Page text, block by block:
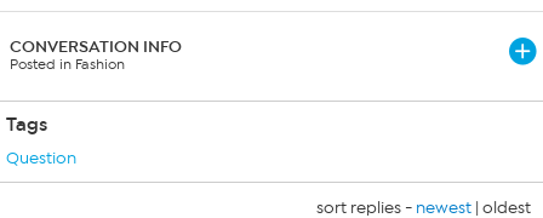
CONVERSATION INFO
Posted in Fashion
Tags
Question
sort replies - newest | oldest